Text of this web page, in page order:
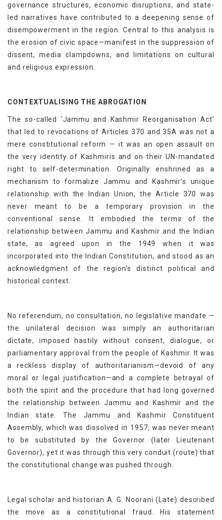
governance structures, economic disruptions, and state-
led narratives have contributed to a deepening sense of
disempowerment in the region. Central to this analysis is
the erosion of civic space—manifest in the suppression of
dissent, media clampdowns, and limitations on cultural
and religious expression.
CONTEXTUALISING THE ABROGATION
The so-called ‘Jammu and Kashmir Reorganisation Act’
that led to revocations of Articles 370 and 35A was not a
mere constitutional reform — it was an open assault on
the very identity of Kashmiris and on their UN-mandated
right to self-determination. Originally enshrined as a
mechanism to formalize Jammu and Kashmir’s unique
relationship with the Indian Union, the Article 370 was
never meant to be a temporary provision in the
conventional sense. It embodied the terms of the
relationship between Jammu and Kashmir and the Indian
state, as agreed upon in the 1949 when it was
incorporated into the Indian Constitution, and stood as an
acknowledgment of the region’s distinct political and
historical context.
No referendum, no consultation, no legislative mandate —
the unilateral decision was simply an authoritarian
dictate, imposed hastily without consent, dialogue, or
parliamentary approval from the people of Kashmir. It was
a reckless display of authoritarianism—devoid of any
moral or legal justification—and a complete betrayal of
both the spirit and the procedure that had long governed
the relationship between Jammu and Kashmir and the
Indian state. The Jammu and Kashmir Constituent
Assembly, which was dissolved in 1957, was never meant
to be substituted by the Governor (later Lieutenant
Governor), yet it was through this very conduit (route) that
the constitutional change was pushed through.
Legal scholar and historian A. G. Noorani (Late) described
the move as a constitutional fraud. His statement